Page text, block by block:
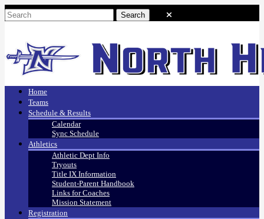
Home
Teams
Schedule & Results
Calendar
Sync Schedule
Athletics
Athletic Dept Info
Tryouts
Title IX Information
Student-Parent Handbook
Links for Coaches
Mission Statement
Registration